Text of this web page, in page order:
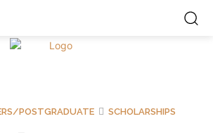
POSTGRADUATE SCHOLARSHIPS